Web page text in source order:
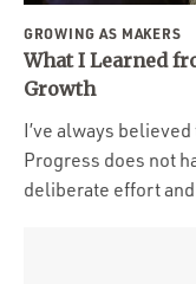
GROWING AS MAKERS
What I Learned
Growth
I’ve always
Progress does not
deliberate effort